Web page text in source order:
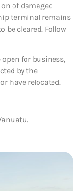
of damaged
terminal remains
be cleared. Follow
for business,
by the
have relocated.